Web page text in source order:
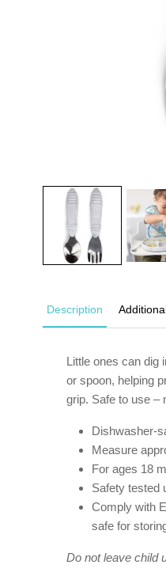
Description
Little ones can dig
or spoon, helping
grip. Safe to use –
Dishwasher-
Measure
For ages 18
Safety tested
Comply with
safe for
Do not leave child